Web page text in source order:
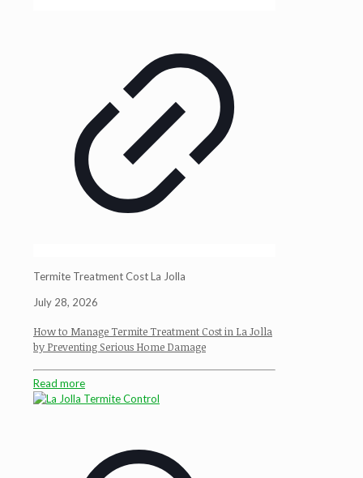
Termite Treatment Cost La Jolla
July 28, 2026
How to Manage Termite Treatment Cost in La Jolla
by Preventing Serious Home Damage
Read more